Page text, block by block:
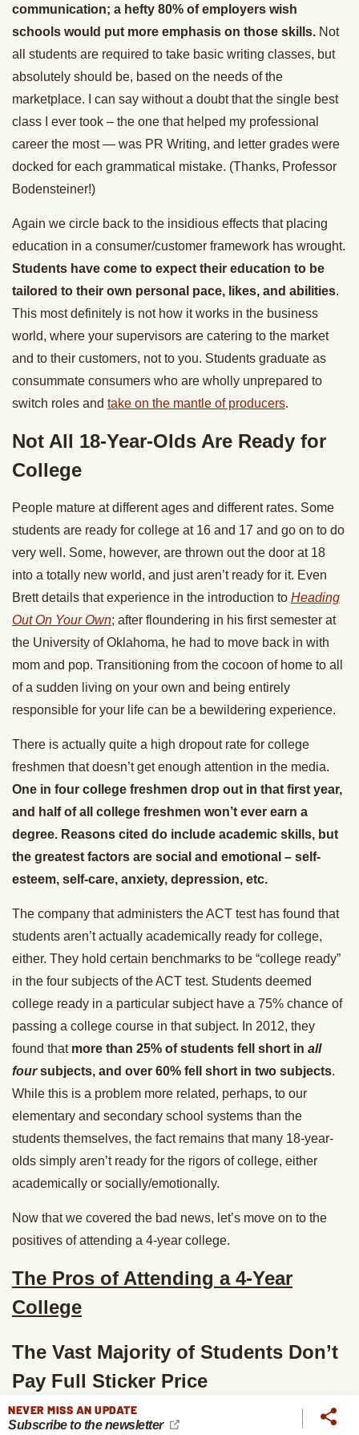
communication; a hefty 80% of employers wish
schools would put more emphasis on those skills. Not
all students are required to take basic writing classes, but
absolutely should be, based on the needs of the
marketplace. I can say without a doubt that the single best
class I ever took – the one that helped my professional
career the most — was PR Writing, and letter grades were
docked for each grammatical mistake. (Thanks, Professor
Bodensteiner!)
Again we circle back to the insidious effects that placing
education in a consumer/customer framework has wrought.
Students have come to expect their education to be
tailored to their own personal pace, likes, and abilities.
This most definitely is not how it works in the business
world, where your supervisors are catering to the market
and to their customers, not to you. Students graduate as
consummate consumers who are wholly unprepared to
switch roles and take on the mantle of producers.
Not All 18-Year-Olds Are Ready for
College
People mature at different ages and different rates. Some
students are ready for college at 16 and 17 and go on to do
very well. Some, however, are thrown out the door at 18
into a totally new world, and just aren’t ready for it. Even
Brett details that experience in the introduction to Heading
Out On Your Own; after floundering in his first semester at
the University of Oklahoma, he had to move back in with
mom and pop. Transitioning from the cocoon of home to all
of a sudden living on your own and being entirely
responsible for your life can be a bewildering experience.
There is actually quite a high dropout rate for college
freshmen that doesn’t get enough attention in the media.
One in four college freshmen drop out in that first year,
and half of all college freshmen won’t ever earn a
degree. Reasons cited do include academic skills, but
the greatest factors are social and emotional – self-
esteem, self-care, anxiety, depression, etc.
The company that administers the ACT test has found that
students aren’t actually academically ready for college,
either. They hold certain benchmarks to be “college ready”
in the four subjects of the ACT test. Students deemed
college ready in a particular subject have a 75% chance of
passing a college course in that subject. In 2012, they
found that more than 25% of students fell short in all
foursubjects, and over 60% fell short in two subjects.
While this is a problem more related, perhaps, to our
elementary and secondary school systems than the
students themselves, the fact remains that many 18-year-
olds simply aren’t ready for the rigors of college, either
academically or socially/emotionally.
Now that we covered the bad news, let’s move on to the
positives of attending a 4-year college.
The Pros of Attending a 4-Year
College
The Vast Majority of Students Don’t
Pay Full Sticker Price
While the sticker prices for a year’s worth of tuition at
NEVER MISS AN UPDATE
Subscribe to the newsletter